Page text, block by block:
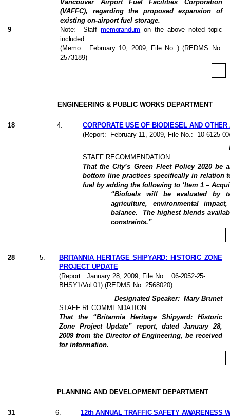
Vancouver Airport Fuel Facilities Corporation
(VAFFC), regarding the proposed expansion of
existing on-airport fuel storage.
9
Note: Staffmemorandum on the above noted topic
included.
(Memo:
February 10, 2009, File No.:) (REDMS No.
2573189)
ENGINEERING & PUBLIC WORKS DEPARTMENT
18 4
CORPORATE USE OF BIODIESEL AND
(Report:
February 11, 2009 , File No.:
10-6125-
STAFF RECOMMENDATION
That the City’s Green Fleet Policy 2020
bottom line practices specifically in relation
fuel by adding the following to ‘Item 1 –
“Biofuels will be evaluated by
agriculture, environmental
balance.
The highest blends
constraints.”
28 5
BRITANNIA HERITAGE SHIPYARD: HISTORIC ZONE
PROJECT UPDATE
(Report:
January 28, 2009 , File No.:
06-2052-25-
BHSY1/Vol 01) (REDMS No. 2568020)
Designated Speaker: Mary Brunet
STAFF RECOMMENDATION
That the “Britannia Heritage Shipyard: Historic
Zone Project Update” report, dated January 28,
2009 from the Director of Engineering, be received
for information.
PLANNING AND DEVELOPMENT DEPARTMENT
31 6
12th ANNUAL TRAFFIC SAFETY AWARENESS